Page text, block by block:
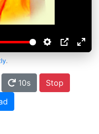
.
10s
Stop